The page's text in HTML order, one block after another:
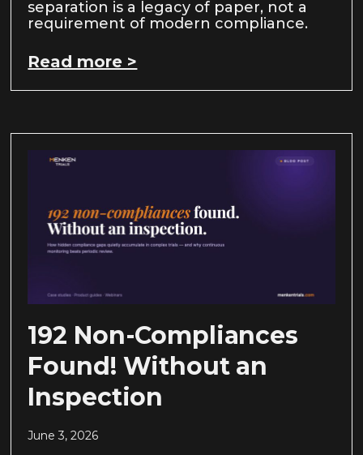
separation is a legacy of paper, not a
requirement of modern compliance.
Read more >
192 Non-Compliances
Found! Without an
Inspection
June 3, 2026